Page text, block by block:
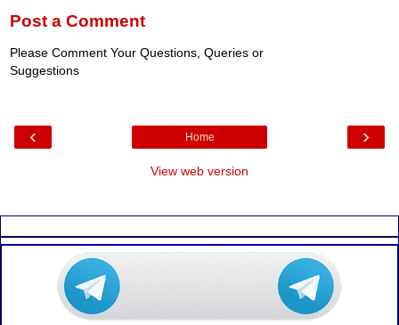
Post a Comment
Please Comment Your Questions, Queries or
Suggestions
‹ ›
Home
View web version